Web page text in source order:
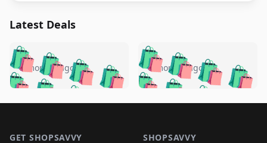
Latest Deals
🛍️🛍️🛍️🛍️ 🛍️🛍️🛍️
🛍️🛍️🛍️🛍️🛍️
5 months ago 🛍️🛍️🛍️🛍️
🛍️ 🛍️🛍️🛍️🛍️
🛍️🛍️
5 months ago
GET SHOPSAVVY SHOPSAVVY